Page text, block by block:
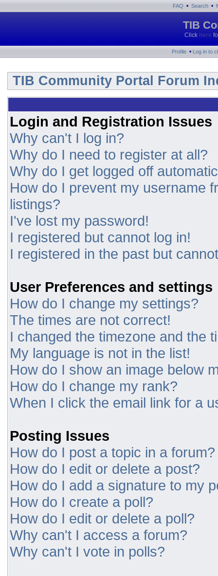
FAQ • Search •
TIB
Click here
Profile • Log in to
TIB Community Portal Forum
Login and Registration Issues
Why can't I log in?
Why do I need to register at all?
Why do I get logged off
How do I prevent my username
listings?
I've lost my password!
I registered but cannot log in!
I registered in the past but
User Preferences and settings
How do I change my settings?
The times are not correct!
I changed the timezone and the
My language is not in the list!
How do I show an image below
How do I change my rank?
When I click the email link for a
Posting Issues
How do I post a topic in a forum?
How do I edit or delete a post?
How do I add a signature to my
How do I create a poll?
How do I edit or delete a poll?
Why can't I access a forum?
Why can't I vote in polls?